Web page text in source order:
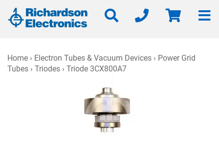
Home › Electron Tubes & Vacuum Devices › Power Grid
Tubes › Triodes › Triode 3CX800A7